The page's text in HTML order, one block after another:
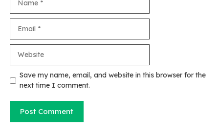
Save my name, email, and website in this browser for the
next time I comment.